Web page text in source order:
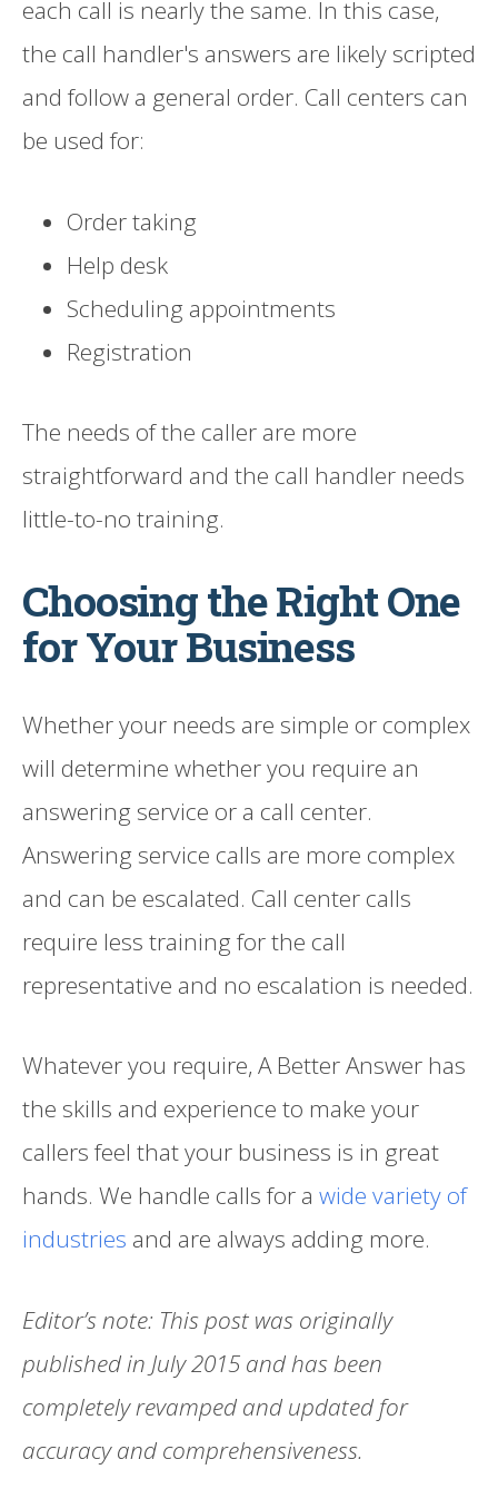
each call is nearly the same. In this case,
the call handler's answers are likely scripted
and follow a general order. Call centers can
be used for:
Order taking
Help desk
Scheduling appointments
Registration
The needs of the caller are more
straightforward and the call handler needs
little-to-no training.
Choosing the Right One
for Your Business
Whether your needs are simple or complex
will determine whether you require an
answering service or a call center.
Answering service calls are more complex
and can be escalated. Call center calls
require less training for the call
representative and no escalation is needed.
Whatever you require, A Better Answer has
the skills and experience to make your
callers feel that your business is in great
hands. We handle calls for a wide variety of
industries and are always adding more.
Editor’s note: This post was originally
published in July 2015 and has been
completely revamped and updated for
accuracy and comprehensiveness.